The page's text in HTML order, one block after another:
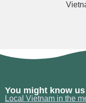
You might know
Local Vietnam in the